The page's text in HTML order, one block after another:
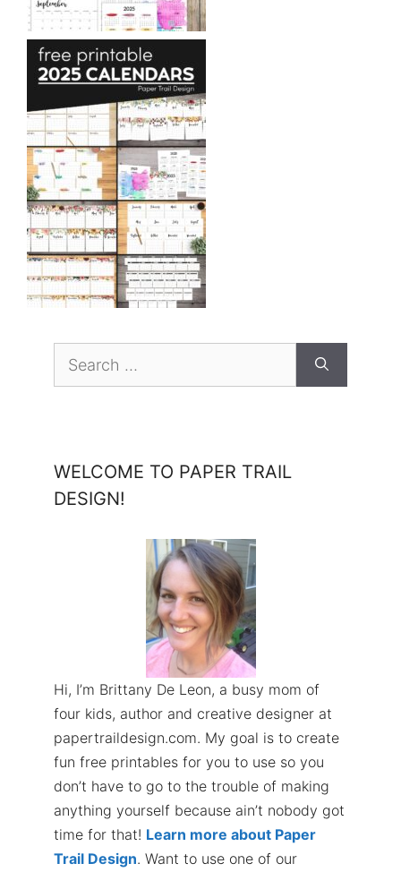
for:
WELCOME TO PAPER TRAIL
DESIGN!
Hi, I’m Brittany De Leon, a busy mom of
four kids, author and creative designer at
papertraildesign.com. My goal is to create
fun free printables for you to use so you
don’t have to go to the trouble of making
anything yourself because ain’t nobody got
time for that! Learn more about Paper
Trail Design. Want to use one of our